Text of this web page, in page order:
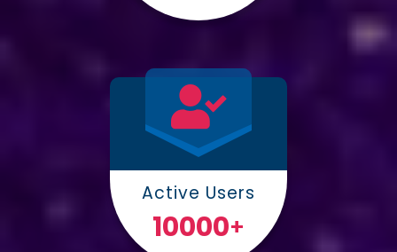
Active Users
10000+